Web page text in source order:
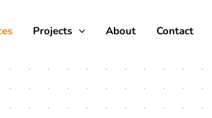
Projects About Contact